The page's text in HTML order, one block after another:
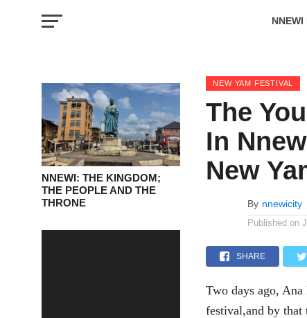
NNEWI
NNEWI: THE KINGDOM;
THE PEOPLE AND THE
THRONE
NEW YAM FESTIVAL
The
In
New
By nnewicity
Published on
SHARE
Two days ago,
festival,and by